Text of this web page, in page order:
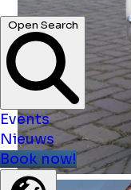
Open Search
Events
Nieuws
Book now!